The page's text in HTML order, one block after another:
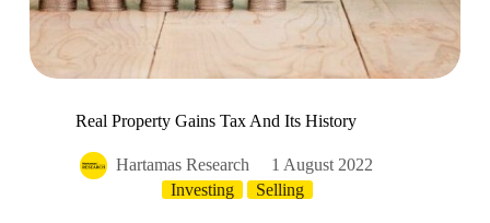
Real Property Gains Tax And Its History
Hartamas Research
1 August 2022
Investing
Selling